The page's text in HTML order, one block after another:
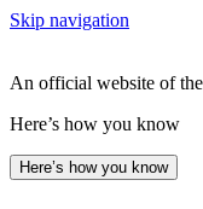
Skip navigation
An official website of
Here’s how you know
Here’s how you know